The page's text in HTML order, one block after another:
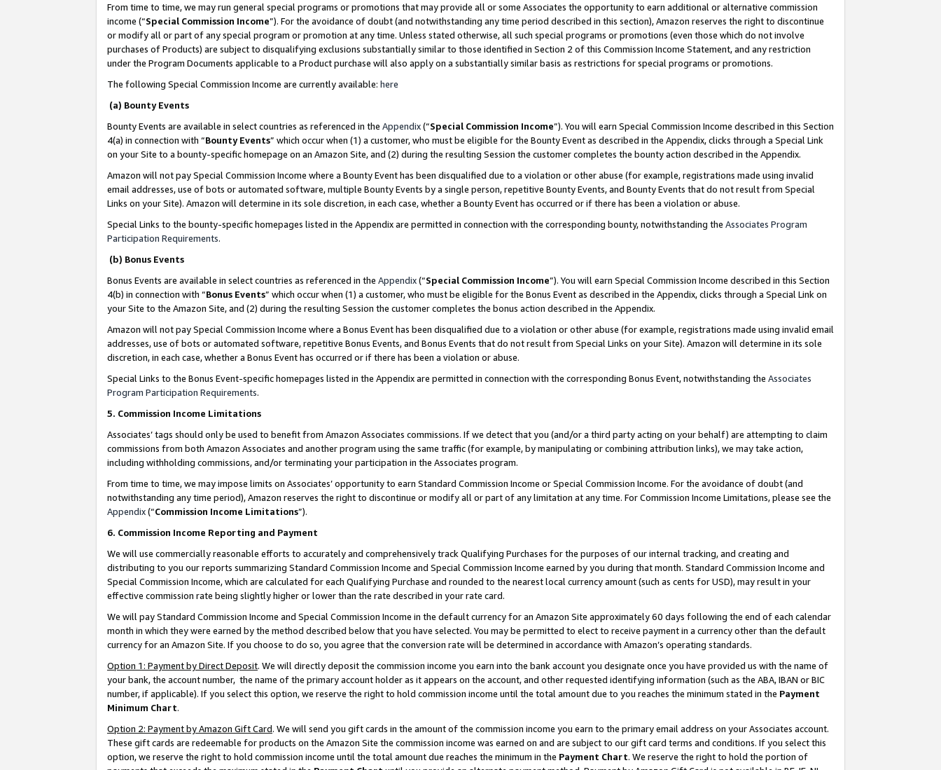
From time to time, we may run general special programs or promotions that may provide all or some Associates the opportunity to earn additional or alternative commission
income (“Special Commission Income”). For the avoidance of doubt (and notwithstanding any time period described in this section), Amazon reserves the right to discontinue
or modify all or part of any special program or promotion at any time. Unless stated otherwise, all such special programs or promotions (even those which do not involve
purchases of Products) are subject to disqualifying exclusions substantially similar to those identified in Section 2 of this Commission Income Statement, and any restriction
under the Program Documents applicable to a Product purchase will also apply on a substantially similar basis as restrictions for special programs or promotions.
The following Special Commission Income are currently available: here
(a) Bounty Events
Bounty Events are available in select countries as referenced in the Appendix(“Special Commission Income”). You will earn Special Commission Income described in this Section
4(a) in connection with “Bounty Events” which occur when (1) a customer, who must be eligible for the Bounty Event as described in the Appendix, clicks through a Special Link
on your Site to a bounty-specific homepage on an Amazon Site, and (2) during the resulting Session the customer completes the bounty action described in the Appendix.
Amazon will not pay Special Commission Income where a Bounty Event has been disqualified due to a violation or other abuse (for example, registrations made using invalid
email addresses, use of bots or automated software, multiple Bounty Events by a single person, repetitive Bounty Events, and Bounty Events that do not result from Special
Links on your Site). Amazon will determine in its sole discretion, in each case, whether a Bounty Event has occurred or if there has been a violation or abuse.
Special Links to the bounty-specific homepages listed in the Appendix are permitted in connection with the corresponding bounty, notwithstanding the Associates Program
Participation Requirements.
(b) Bonus Events
Bonus Events are available in select countries as referenced in the Appendix(“Special Commission Income”). You will earn Special Commission Income described in this Section
4(b) in connection with “Bonus Events” which occur when (1) a customer, who must be eligible for the Bonus Event as described in the Appendix, clicks through a Special Link on
your Site to the Amazon Site, and (2) during the resulting Session the customer completes the bonus action described in the Appendix.
Amazon will not pay Special Commission Income where a Bonus Event has been disqualified due to a violation or other abuse (for example, registrations made using invalid email
addresses, use of bots or automated software, repetitive Bonus Events, and Bonus Events that do not result from Special Links on your Site). Amazon will determine in its sole
discretion, in each case, whether a Bonus Event has occurred or if there has been a violation or abuse.
Special Links to the Bonus Event-specific homepages listed in the Appendix are permitted in connection with the corresponding Bonus Event, notwithstanding the Associates
Program Participation Requirements.
5. Commission Income Limitations
Associates’ tags should only be used to benefit from Amazon Associates commissions. If we detect that you (and/or a third party acting on your behalf) are attempting to claim
commissions from both Amazon Associates and another program using the same traffic (for example, by manipulating or combining attribution links), we may take action,
including withholding commissions, and/or terminating your participation in the Associates program.
From time to time, we may impose limits on Associates’ opportunity to earn Standard Commission Income or Special Commission Income. For the avoidance of doubt (and
notwithstanding any time period), Amazon reserves the right to discontinue or modify all or part of any limitation at any time. For Commission Income Limitations, please see the
Appendix(“Commission Income Limitations”).
6. Commission Income Reporting and Payment
We will use commercially reasonable efforts to accurately and comprehensively track Qualifying Purchases for the purposes of our internal tracking, and creating and
distributing to you our reports summarizing Standard Commission Income and Special Commission Income earned by you during that month. Standard Commission Income and
Special Commission Income, which are calculated for each Qualifying Purchase and rounded to the nearest local currency amount (such as cents for USD), may result in your
effective commission rate being slightly higher or lower than the rate described in your rate card.
We will pay Standard Commission Income and Special Commission Income in the default currency for an Amazon Site approximately 60 days following the end of each calendar
month in which they were earned by the method described below that you have selected. You may be permitted to elect to receive payment in a currency other than the default
currency for an Amazon Site. If you choose to do so, you agree that the conversion rate will be determined in accordance with Amazon’s operating standards.
Option 1: Payment by Direct Deposit. We will directly deposit the commission income you earn into the bank account you designate once you have provided us with the name of
your bank, the account number, the name of the primary account holder as it appears on the account, and other requested identifying information (such as the ABA, IBAN or BIC
number, if applicable). If you select this option, we reserve the right to hold commission income until the total amount due to you reaches the minimum stated in the Payment
Minimum Chart.
Option 2: Payment by Amazon Gift Card. We will send you gift cards in the amount of the commission income you earn to the primary email address on your Associates account.
These gift cards are redeemable for products on the Amazon Site the commission income was earned on and are subject to our gift card terms and conditions. If you select this
option, we reserve the right to hold commission income until the total amount due reaches the minimum in the Payment Chart. We reserve the right to hold the portion of